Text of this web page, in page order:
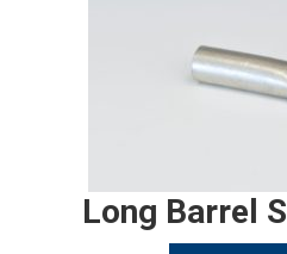
Long Barrel